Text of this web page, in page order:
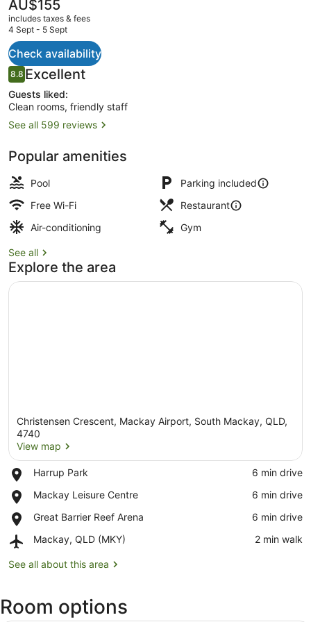
current
price
AU$155
AU$155
includes taxes & fees
4 Sept - 5 Sept
Check availability
Reviews
8.88.8 out of 10
Excellent
Guests liked:
Clean rooms, friendly staff
See all 599 reviews
Popular amenities
Pool
Parking included
Free Wi-Fi
Restaurant
Air-conditioning
Gym
See all
Explore the area
Christensen Crescent, Mackay Airport, South Mackay, QLD,
4740
View map
Harrup Park
Place,
Park
‪6 min drive‬
Mackay Leisure Centre
Place,
Leisure
‪6 min drive‬
Great Barrier Reef Arena
Place,
Barrier
Arena
‪6 min drive‬
Mackay, QLD (MKY)
Airport,
QLD
‪2 min walk‬
See all about this area
Room options